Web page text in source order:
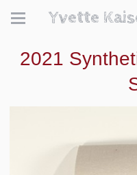
Yvette
2021